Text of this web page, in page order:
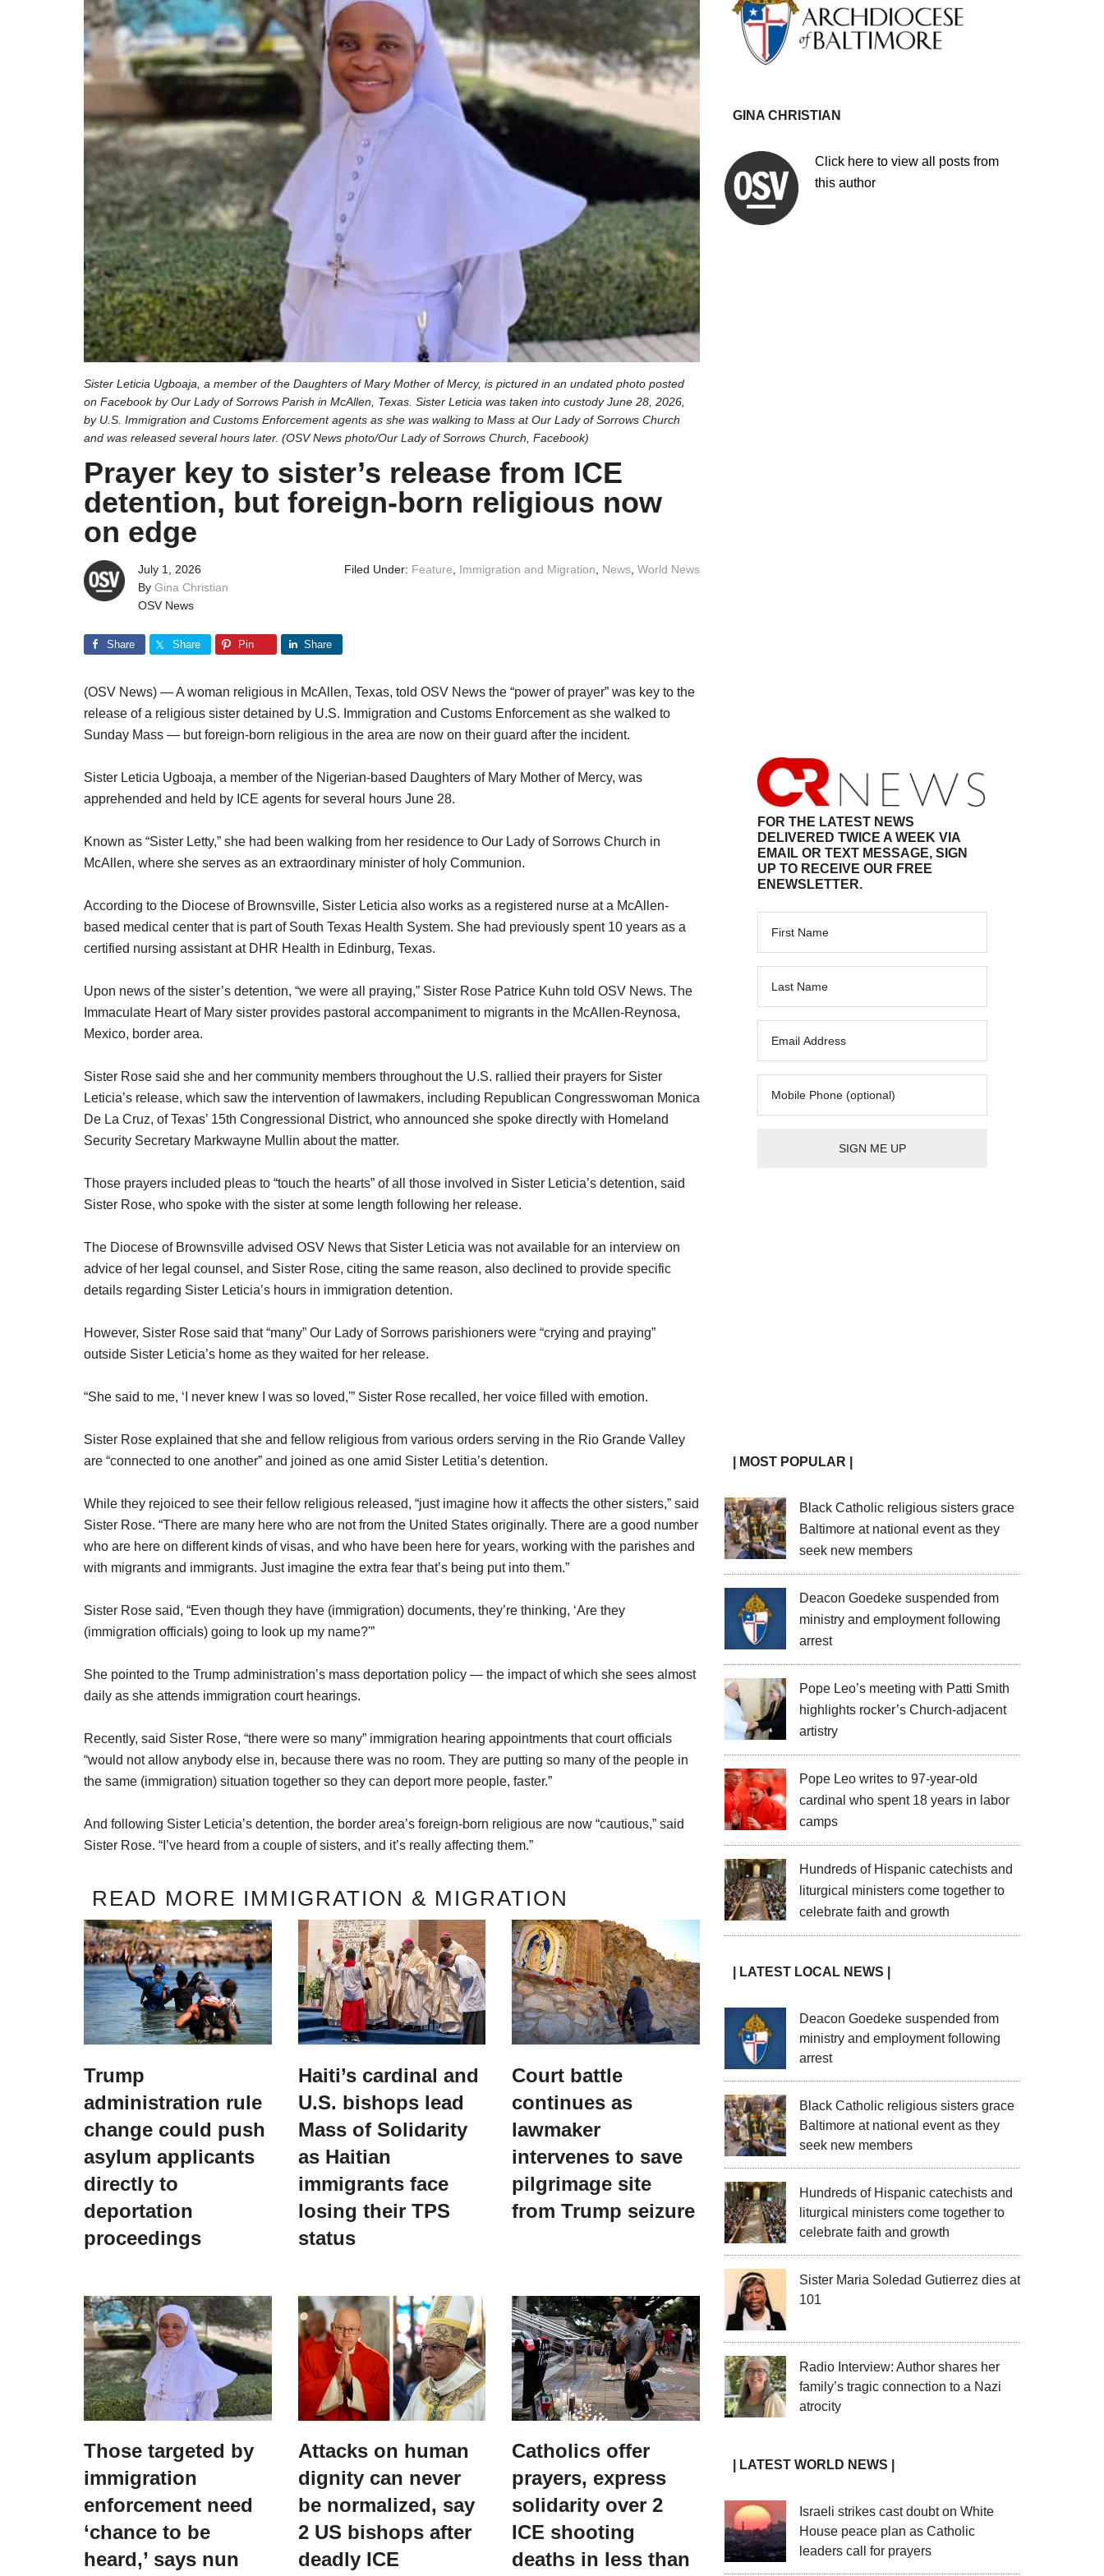
Sister Leticia Ugboaja, a member of the Daughters of Mary Mother of Mercy, is pictured in an undated photo posted
on Facebook by Our Lady of Sorrows Parish in McAllen, Texas. Sister Leticia was taken into custody June 28, 2026,
by U.S. Immigration and Customs Enforcement agents as she was walking to Mass at Our Lady of Sorrows Church
and was released several hours later. (OSV News photo/Our Lady of Sorrows Church, Facebook)
Prayer key to sister’s release from ICE
detention, but foreign-born religious now
on edge
July 1, 2026
By Gina Christian
OSV News
Filed Under: Feature Immigration and Migration News World News
Share Share Pin Share
(OSV News) — A woman religious in McAllen, Texas, told OSV News the “power of prayer” was key to the
release of a religious sister detained by U.S. Immigration and Customs Enforcement as she walked to
Sunday Mass — but foreign-born religious in the area are now on their guard after the incident.
Sister Leticia Ugboaja, a member of the Nigerian-based Daughters of Mary Mother of Mercy, was
apprehended and held by ICE agents for several hours June 28.
Known as “Sister Letty,” she had been walking from her residence to Our Lady of Sorrows Church in
McAllen, where she serves as an extraordinary minister of holy Communion.
According to the Diocese of Brownsville, Sister Leticia also works as a registered nurse at a McAllen-
based medical center that is part of South Texas Health System. She had previously spent 10 years as a
certified nursing assistant at DHR Health in Edinburg, Texas.
Upon news of the sister’s detention, “we were all praying,” Sister Rose Patrice Kuhn told OSV News. The
Immaculate Heart of Mary sister provides pastoral accompaniment to migrants in the McAllen-Reynosa,
Mexico, border area.
Sister Rose said she and her community members throughout the U.S. rallied their prayers for Sister
Leticia’s release, which saw the intervention of lawmakers, including Republican Congresswoman Monica
De La Cruz, of Texas’ 15th Congressional District, who announced she spoke directly with Homeland
Security Secretary Markwayne Mullin about the matter.
Those prayers included pleas to “touch the hearts” of all those involved in Sister Leticia’s detention, said
Sister Rose, who spoke with the sister at some length following her release.
The Diocese of Brownsville advised OSV News that Sister Leticia was not available for an interview on
advice of her legal counsel, and Sister Rose, citing the same reason, also declined to provide specific
details regarding Sister Leticia’s hours in immigration detention.
However, Sister Rose said that “many” Our Lady of Sorrows parishioners were “crying and praying”
outside Sister Leticia’s home as they waited for her release.
“She said to me, ‘I never knew I was so loved,'” Sister Rose recalled, her voice filled with emotion.
Sister Rose explained that she and fellow religious from various orders serving in the Rio Grande Valley
are “connected to one another” and joined as one amid Sister Letitia’s detention.
While they rejoiced to see their fellow religious released, “just imagine how it affects the other sisters,” said
Sister Rose. “There are many here who are not from the United States originally. There are a good number
who are here on different kinds of visas, and who have been here for years, working with the parishes and
with migrants and immigrants. Just imagine the extra fear that’s being put into them.”
Sister Rose said, “Even though they have (immigration) documents, they’re thinking, ‘Are they
(immigration officials) going to look up my name?'”
She pointed to the Trump administration’s mass deportation policy — the impact of which she sees almost
daily as she attends immigration court hearings.
Recently, said Sister Rose, “there were so many” immigration hearing appointments that court officials
“would not allow anybody else in, because there was no room. They are putting so many of the people in
the same (immigration) situation together so they can deport more people, faster.”
And following Sister Leticia’s detention, the border area’s foreign-born religious are now “cautious,” said
Sister Rose. “I’ve heard from a couple of sisters, and it’s really affecting them.”
READ MORE IMMIGRATION & MIGRATION
Trump
administration rule
change could push
asylum applicants
directly to
deportation
proceedings
Haiti’s cardinal and
U.S. bishops lead
Mass of Solidarity
as Haitian
immigrants face
losing their TPS
status
Court battle
continues as
lawmaker
intervenes to save
pilgrimage site
from Trump seizure
Those targeted by
immigration
enforcement need
‘chance to be
heard,’ says nun
Attacks on human
dignity can never
be normalized, say
2 US bishops after
deadly ICE
Catholics offer
prayers, express
solidarity over 2
ICE shooting
deaths in less than
GINA CHRISTIAN
Click here to view all posts from
this author
FOR THE LATEST NEWS
DELIVERED TWICE A WEEK VIA
EMAIL OR TEXT MESSAGE, SIGN
UP TO RECEIVE OUR FREE
ENEWSLETTER.
| MOST POPULAR |
Black Catholic religious sisters grace
Baltimore at national event as they
seek new members
Deacon Goedeke suspended from
ministry and employment following
arrest
Pope Leo’s meeting with Patti Smith
highlights rocker’s Church-adjacent
artistry
Pope Leo writes to 97-year-old
cardinal who spent 18 years in labor
camps
Hundreds of Hispanic catechists and
liturgical ministers come together to
celebrate faith and growth
| LATEST LOCAL NEWS |
Deacon Goedeke suspended from
ministry and employment following
arrest
Black Catholic religious sisters grace
Baltimore at national event as they
seek new members
Hundreds of Hispanic catechists and
liturgical ministers come together to
celebrate faith and growth
Sister Maria Soledad Gutierrez dies at
101
Radio Interview: Author shares her
family’s tragic connection to a Nazi
atrocity
| LATEST WORLD NEWS |
Israeli strikes cast doubt on White
House peace plan as Catholic
leaders call for prayers